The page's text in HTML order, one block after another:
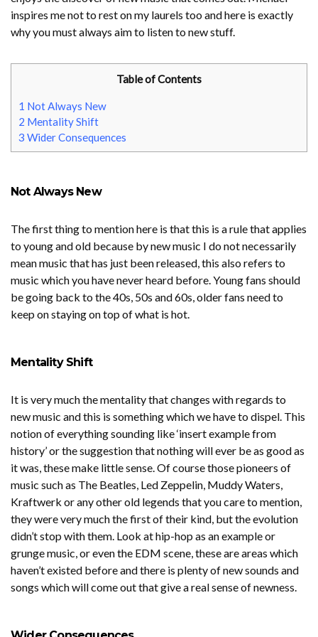
inspires me not to rest on my laurels too and here is exactly
why you must always aim to listen to new stuff.
Table of Contents
1 Not Always New
2 Mentality Shift
3 Wider Consequences
Not Always New
The first thing to mention here is that this is a rule that applies
to young and old because by new music I do not necessarily
mean music that has just been released, this also refers to
music which you have never heard before. Young fans should
be going back to the 40s, 50s and 60s, older fans need to
keep on staying on top of what is hot.
Mentality Shift
It is very much the mentality that changes with regards to
new music and this is something which we have to dispel. This
notion of everything sounding like ‘insert example from
history’ or the suggestion that nothing will ever be as good as
it was, these make little sense. Of course those pioneers of
music such as The Beatles, Led Zeppelin, Muddy Waters,
Kraftwerk or any other old legends that you care to mention,
they were very much the first of their kind, but the evolution
didn’t stop with them. Look at hip-hop as an example or
grunge music, or even the EDM scene, these are areas which
haven’t existed before and there is plenty of new sounds and
songs which will come out that give a real sense of newness.